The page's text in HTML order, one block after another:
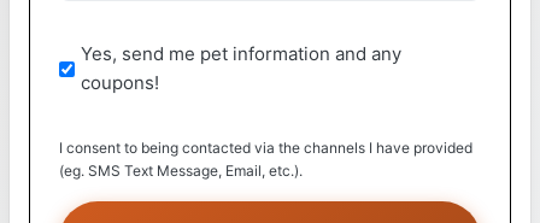
Yes, send me pet information and any
coupons!
I consent to being contacted via the channels I have provided
(eg. SMS Text Message, Email, etc.).